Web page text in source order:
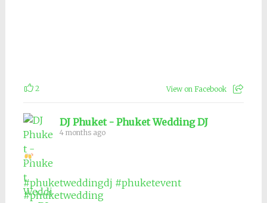
2 View on Facebook
DJ Phuket - Phuket Wedding DJ
4 months ago
#phuketweddingdj #phuketevent
#phuketwedding